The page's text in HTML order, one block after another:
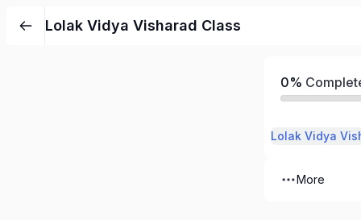
Lolak Vidya Visharad Class
0%
Lolak Vidya
More